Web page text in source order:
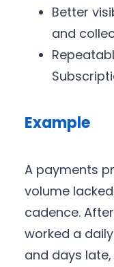
Better
and
Example
A payments
volume
cadence.
worked a
and days